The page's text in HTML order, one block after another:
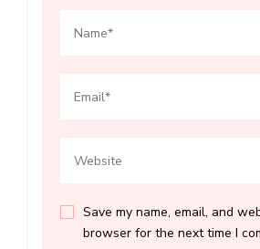
Save my name, email, and
browser for the next time I